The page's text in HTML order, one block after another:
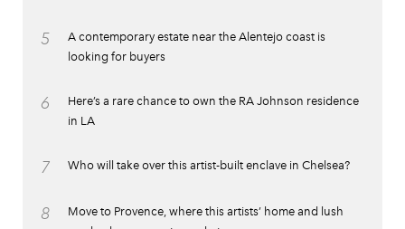
5
A contemporary estate near the Alentejo coast is
looking for buyers
6
Here’s a rare chance to own the RA Johnson residence
in LA
7 Who will take over this artist-built enclave in Chelsea?
8
Move to Provence, where this artists’ home and lush